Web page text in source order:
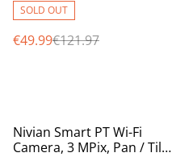
white smart spotlight
SOLD OUT
€49.99€121.97
%
Nivian Smart PT Wi-Fi
Camera, 3 MPix, Pan / Tilt /